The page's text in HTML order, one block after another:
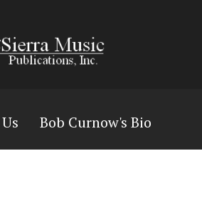
Bob Curnow's Bio